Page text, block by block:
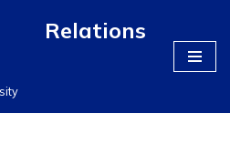
Relations